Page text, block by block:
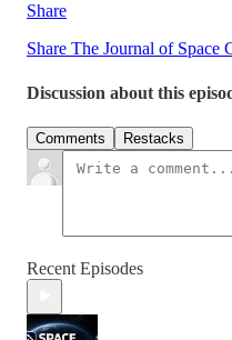
Share
Share The Journal of Space
Discussion about this
Comments Restacks
Recent Episodes